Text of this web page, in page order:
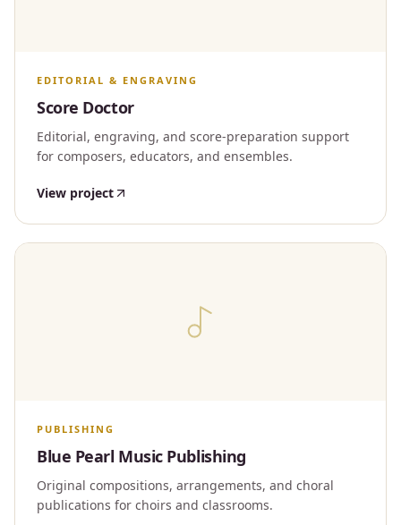
EDITORIAL & ENGRAVING
Score Doctor
Editorial, engraving, and score-preparation support
for composers, educators, and ensembles.
View project
PUBLISHING
Blue Pearl Music Publishing
Original compositions, arrangements, and choral
publications for choirs and classrooms.